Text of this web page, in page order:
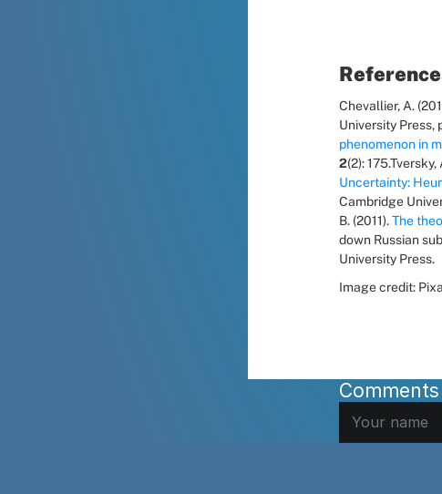
Chevallier, A.
University Press,
phenomenon in
2(2):
Uncertainty:
Cambridge
B. (2011). The
down Russian
University Press.
Image credit:
Comments